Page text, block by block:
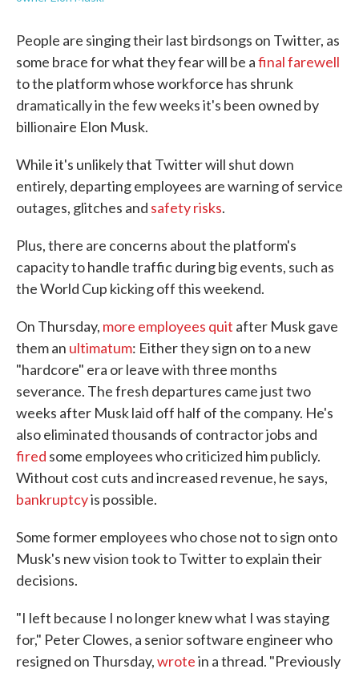
People are singing their last birdsongs on Twitter, as
some brace for what they fear will be afinal farewell
to the platform whose workforce has shrunk
dramatically in the few weeks it's been owned by
billionaire Elon Musk.
While it's unlikely that Twitter will shut down
entirely, departing employees are warning of service
outages, glitches and safety risks.
Plus, there are concerns about the platform's
capacity to handle traffic during big events, such as
the World Cup kicking off this weekend.
On Thursday, more employees quit after Musk gave
them an ultimatum: Either they sign on to a new
"hardcore" era or leave with three months
severance. The fresh departures came just two
weeks after Musk laid off half of the company. He's
also eliminated thousands of contractor jobs and
fired some employees who criticized him publicly.
Without cost cuts and increased revenue, he says,
bankruptcyis possible.
Some former employees who chose not to sign onto
Musk's new vision took to Twitter to explain their
decisions.
"I left because I no longer knew what I was staying
for," Peter Clowes, a senior software engineer who
resigned on Thursday,wrotein a thread. "Previously